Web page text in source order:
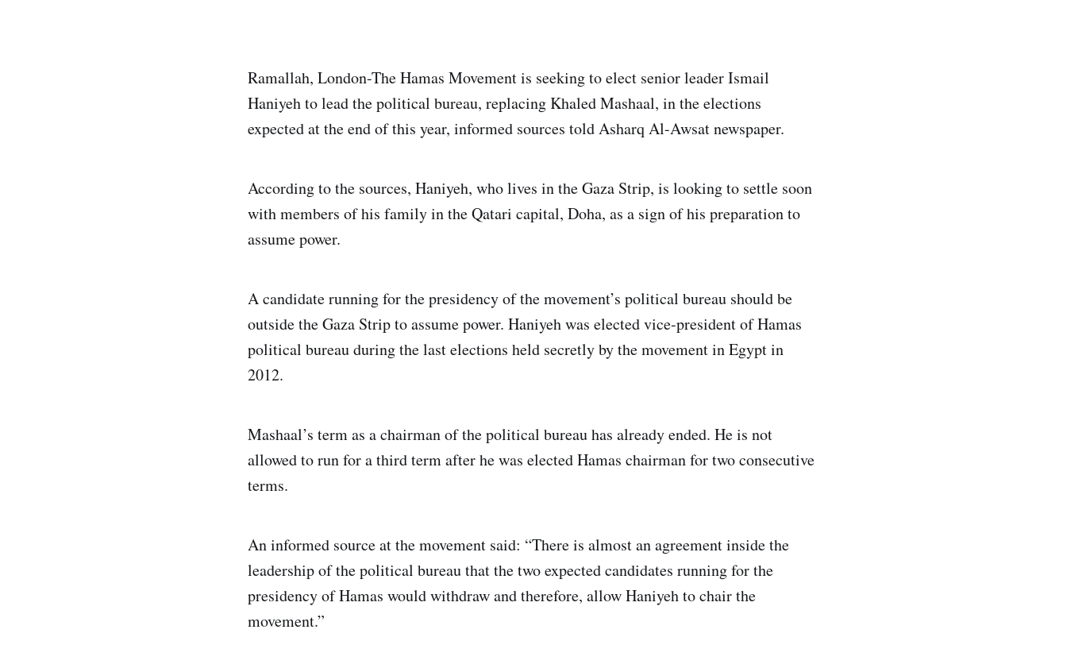
Ramallah, London-The Hamas Movement is seeking to elect senior leader Ismail
Haniyeh to lead the political bureau, replacing Khaled Mashaal, in the elections
expected at the end of this year, informed sources told Asharq Al-Awsat newspaper.
According to the sources, Haniyeh, who lives in the Gaza Strip, is looking to settle soon
with members of his family in the Qatari capital, Doha, as a sign of his preparation to
assume power.
A candidate running for the presidency of the movement’s political bureau should be
outside the Gaza Strip to assume power. Haniyeh was elected vice-president of Hamas
political bureau during the last elections held secretly by the movement in Egypt in
2012.
Mashaal’s term as a chairman of the political bureau has already ended. He is not
allowed to run for a third term after he was elected Hamas chairman for two consecutive
terms.
An informed source at the movement said: “There is almost an agreement inside the
leadership of the political bureau that the two expected candidates running for the
presidency of Hamas would withdraw and therefore, allow Haniyeh to chair the
movement.”